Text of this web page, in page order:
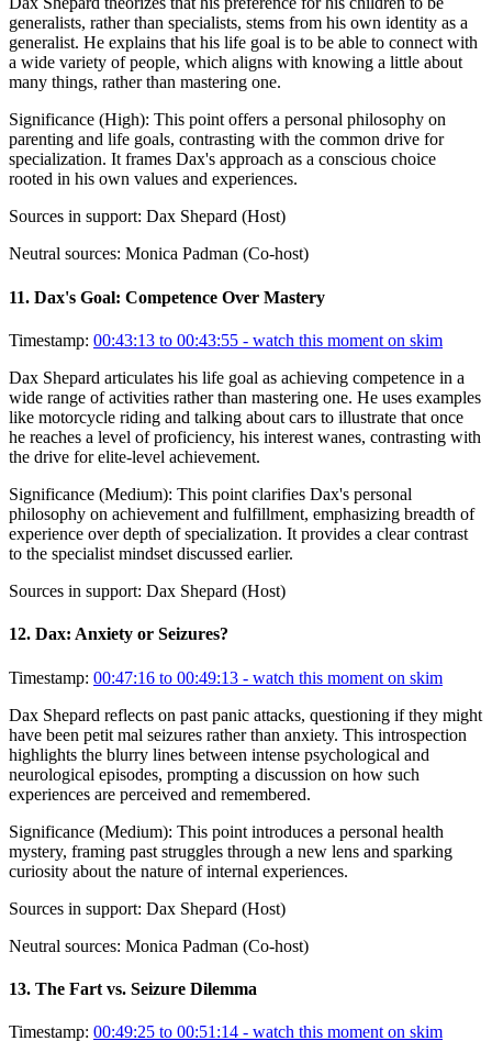
generalists, rather than specialists, stems from his own identity as a
generalist. He explains that his life goal is to be able to connect with
a wide variety of people, which aligns with knowing a little about
many things, rather than mastering one.
Significance (High): This point offers a personal philosophy on
parenting and life goals, contrasting with the common drive for
specialization. It frames Dax's approach as a conscious choice
rooted in his own values and experiences.
Sources in support: Dax Shepard (Host)
Neutral sources: Monica Padman (Co-host)
11. Dax's Goal: Competence Over Mastery
Timestamp: 00:43:13 to 00:43:55 - watch this moment on skim
Dax Shepard articulates his life goal as achieving competence in a
wide range of activities rather than mastering one. He uses examples
like motorcycle riding and talking about cars to illustrate that once
he reaches a level of proficiency, his interest wanes, contrasting with
the drive for elite-level achievement.
Significance (Medium): This point clarifies Dax's personal
philosophy on achievement and fulfillment, emphasizing breadth of
experience over depth of specialization. It provides a clear contrast
to the specialist mindset discussed earlier.
Sources in support: Dax Shepard (Host)
12. Dax: Anxiety or Seizures?
Timestamp: 00:47:16 to 00:49:13 - watch this moment on skim
Dax Shepard reflects on past panic attacks, questioning if they might
have been petit mal seizures rather than anxiety. This introspection
highlights the blurry lines between intense psychological and
neurological episodes, prompting a discussion on how such
experiences are perceived and remembered.
Significance (Medium): This point introduces a personal health
mystery, framing past struggles through a new lens and sparking
curiosity about the nature of internal experiences.
Sources in support: Dax Shepard (Host)
Neutral sources: Monica Padman (Co-host)
13. The Fart vs. Seizure Dilemma
Timestamp: 00:49:25 to 00:51:14 - watch this moment on skim